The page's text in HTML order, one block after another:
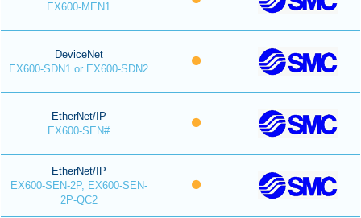
EX600-MEN1
DeviceNet
EX600-SDN1 or EX600-SDN2
EtherNet/IP
EX600-SEN#
EtherNet/IP
EX600-SEN-2P, EX600-SEN-
2P-QC2